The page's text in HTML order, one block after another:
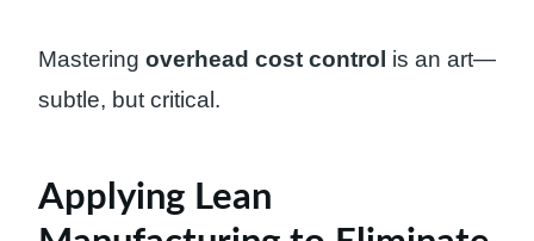
Mastering overhead cost control is an art—
subtle, but critical.
Applying Lean